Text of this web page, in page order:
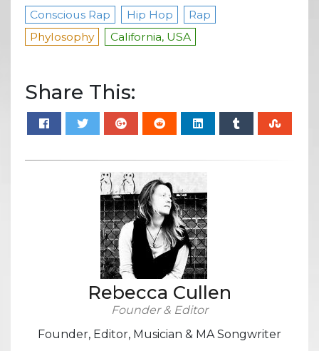
Conscious Rap Hip Hop
Rap
Phylosophy
California, USA
Share This:
Rebecca Cullen
Founder & Editor
Founder, Editor, Musician & MA Songwriter